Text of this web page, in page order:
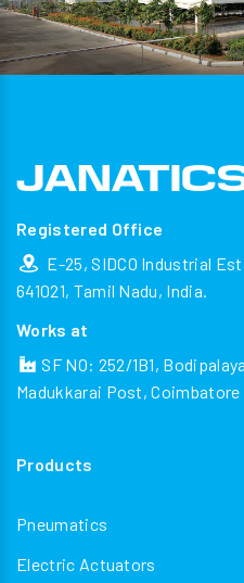
Registered Office
E-25, SIDCO Industrial
641021, Tamil Nadu, India.
Works at
SF NO: 252/1B1,
Madukkarai Post, Coimbatore
Products
Pneumatics
Electric Actuators